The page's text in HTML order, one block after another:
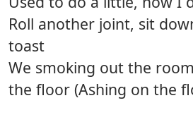
Roll another joint, sit
toast
We smoking out the
the floor (Ashing on the